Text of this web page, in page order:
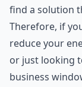
find a solution
Therefore, if
reduce your
or just looking
business